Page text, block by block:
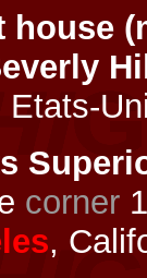
house
Etats-
corner
,